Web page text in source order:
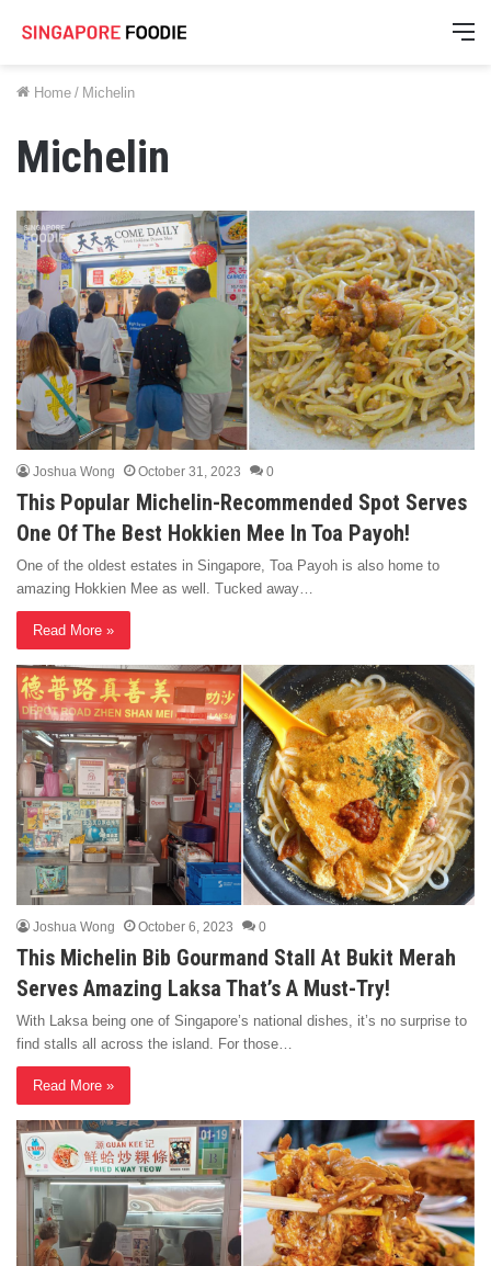
Home / Michelin
Michelin
Joshua Wong October 31, 2023 0
This Popular Michelin-Recommended Spot Serves
One Of The Best Hokkien Mee In Toa Payoh!
One of the oldest estates in Singapore, Toa Payoh is also home to
amazing Hokkien Mee as well. Tucked away…
Read More »
Joshua Wong October 6, 2023 0
This Michelin Bib Gourmand Stall At Bukit Merah
Serves Amazing Laksa That’s A Must-Try!
With Laksa being one of Singapore’s national dishes, it’s no surprise to
find stalls all across the island. For those…
Read More »